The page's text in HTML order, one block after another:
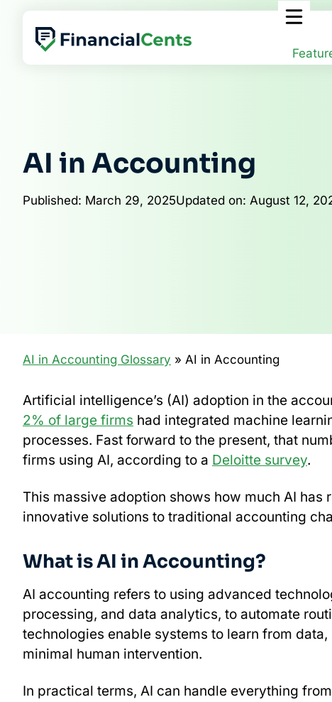
content
AI in Accounting
Published: March 29, 2025Updated on: August 12,
AI in Accounting Glossary » AI in Accounting
Artificial intelligence’s (AI) adoption in the
2% of large firms had integrated machine
processes. Fast forward to the present, that
firms using AI, according to a Deloitte survey.
This massive adoption shows how much AI
innovative solutions to traditional accounting
What is AI in Accounting?
AI accounting refers to using advanced
processing, and data analytics, to automate
technologies enable systems to learn from
minimal human intervention.
In practical terms, AI can handle everything